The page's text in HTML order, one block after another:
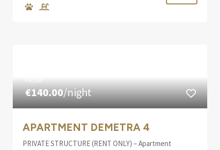
FROM
€140.00/night
APARTMENT DEMETRA 4
PRIVATE STRUCTURE (RENT ONLY) – Apartment